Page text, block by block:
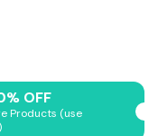
OFF
Products (use